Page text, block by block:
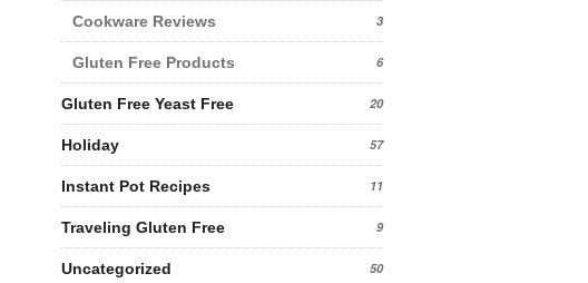
Cookware Reviews 3
Gluten Free Products 6
Gluten Free Yeast Free 20
Holiday 57
Instant Pot Recipes 11
Traveling Gluten Free 9
Uncategorized 50